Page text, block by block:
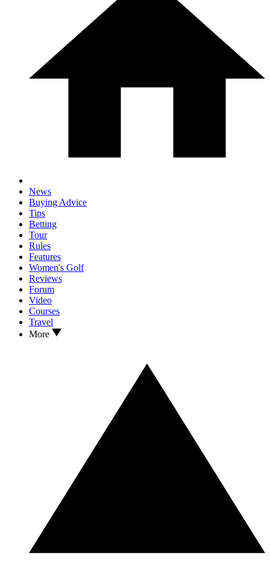
News
Buying Advice
Tips
Betting
Tour
Rules
Features
Women's Golf
Reviews
Forum
Video
Courses
Travel
More